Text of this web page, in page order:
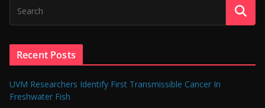
Recent Posts
UVM Researchers Identify First Transmissible Cancer In
Freshwater Fish